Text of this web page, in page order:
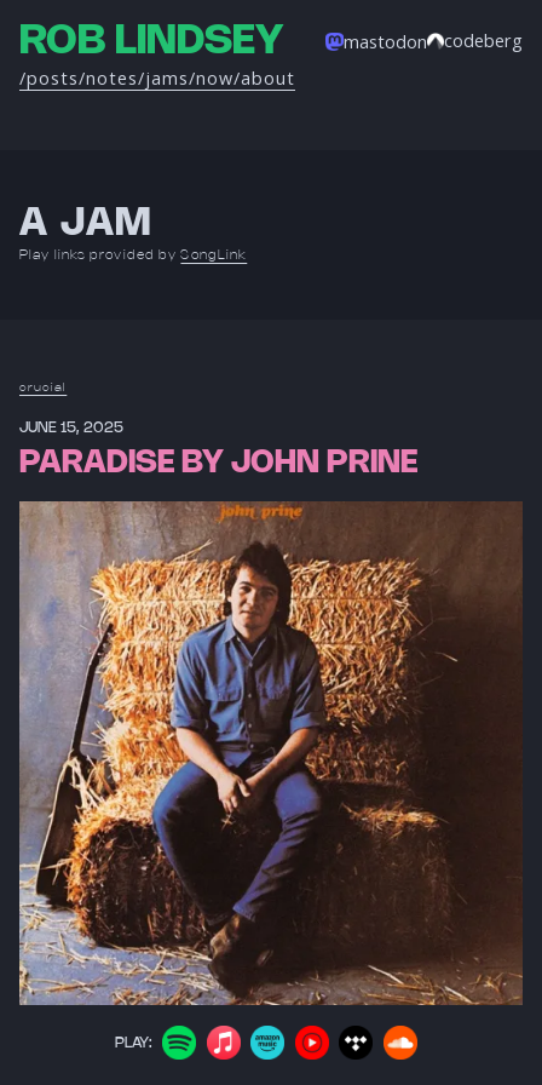
ROB LINDSEY mastodon
codeberg
/posts/notes/jams/now/about
A JAM
Play links provided bySongLink
crucial
JUNE 15, 2025
PARADISE BY JOHN PRINE
PLAY: